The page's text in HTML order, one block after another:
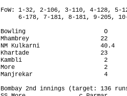
FoW: 1-32, 2-106, 3-110, 4-128, 5-
6-178, 7-181, 8-181, 9-205,
Bowling                      O
Mhambrey                    22
NM Kulkarni                 40.4
Khartade                    23
Kambli                       2
More                         2
Manjrekar                    4
Bombay 2nd innings (target: